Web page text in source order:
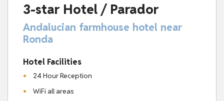
3-star Hotel / Parador
Andalucian farmhouse hotel near
Ronda
Hotel Facilities
24 Hour Reception
WiFi all areas